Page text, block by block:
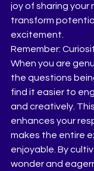
joy of sharing your
transform
excitement.
Remember:
When you are
the questions
find it easier to
and creatively.
enhances your
makes the entire
enjoyable. By
wonder and